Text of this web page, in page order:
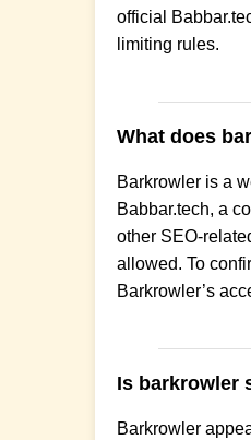
official
limiting rules.
What does
Barkrowler is a
Babbar.tech, a
other SEO-
allowed. To
Barkrowler’s
Is barkrowler
Barkrowler